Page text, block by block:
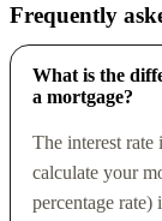
Frequently
What is the
a mortgage?
The interest rate
calculate your
percentage rate)